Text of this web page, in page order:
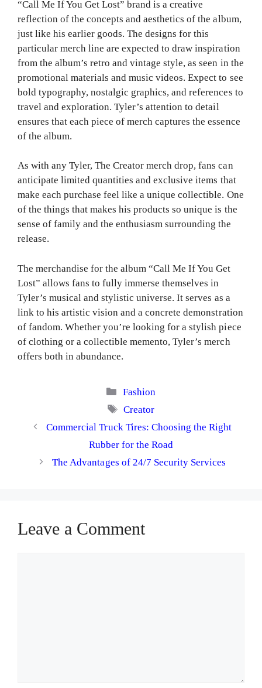
“Call Me If You Get Lost” brand is a creative
reflection of the concepts and aesthetics of the album,
just like his earlier goods. The designs for this
particular merch line are expected to draw inspiration
from the album’s retro and vintage style, as seen in the
promotional materials and music videos. Expect to see
bold typography, nostalgic graphics, and references to
travel and exploration. Tyler’s attention to detail
ensures that each piece of merch captures the essence
of the album.
As with any Tyler, The Creator merch drop, fans can
anticipate limited quantities and exclusive items that
make each purchase feel like a unique collectible. One
of the things that makes his products so unique is the
sense of family and the enthusiasm surrounding the
release.
The merchandise for the album “Call Me If You Get
Lost” allows fans to fully immerse themselves in
Tyler’s musical and stylistic universe. It serves as a
link to his artistic vision and a concrete demonstration
of fandom. Whether you’re looking for a stylish piece
of clothing or a collectible memento, Tyler’s merch
offers both in abundance.
Categories
Fashion
Tags
Creator
Commercial Truck Tires: Choosing the Right
Rubber for the Road
The Advantages of 24/7 Security Services
Leave a Comment